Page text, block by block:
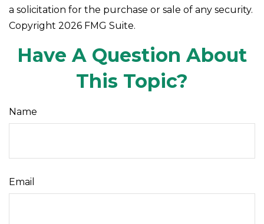
a solicitation for the purchase or sale of any security.
Copyright 2026 FMG Suite.
Have A Question About
This Topic?
Name
Email